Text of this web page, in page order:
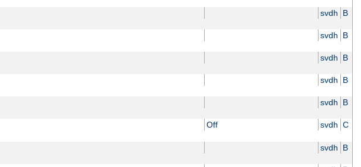
svdh B
svdh B
svdh B
svdh B
svdh B
Off svdh C
svdh B